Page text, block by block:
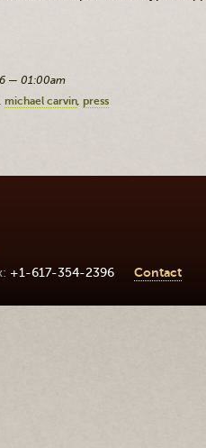
— 01:00am
michael carvin press
+1-617-354-2396 Contact